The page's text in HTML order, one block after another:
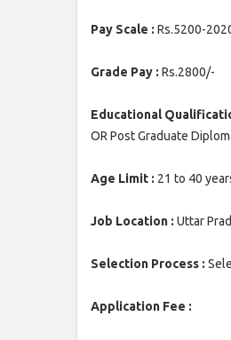
Pay Scale : Rs.5200-
Grade Pay : Rs.2800/-
Educational
OR Post Graduate
Age Limit : 21 to 40
Job Location : Uttar
Selection Process :
Application Fee :